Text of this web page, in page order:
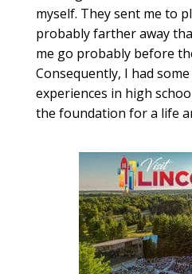
myself. They sent me to
probably farther away
me go probably before
Consequently, I had
experiences in high
the foundation for a life